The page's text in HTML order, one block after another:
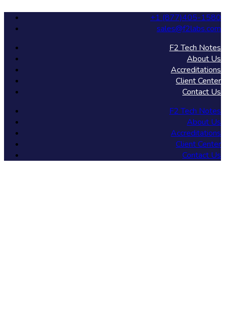
+1 (877)405-1580
sales@f2labs.com
F2 Tech Notes
About Us
Accreditations
Client Center
Contact Us
F2 Tech Notes
About Us
Accreditations
Client Center
Contact Us